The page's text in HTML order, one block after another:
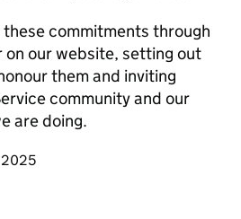
commitments through
our website, setting out
them and inviting
community and our
are doing.
2025